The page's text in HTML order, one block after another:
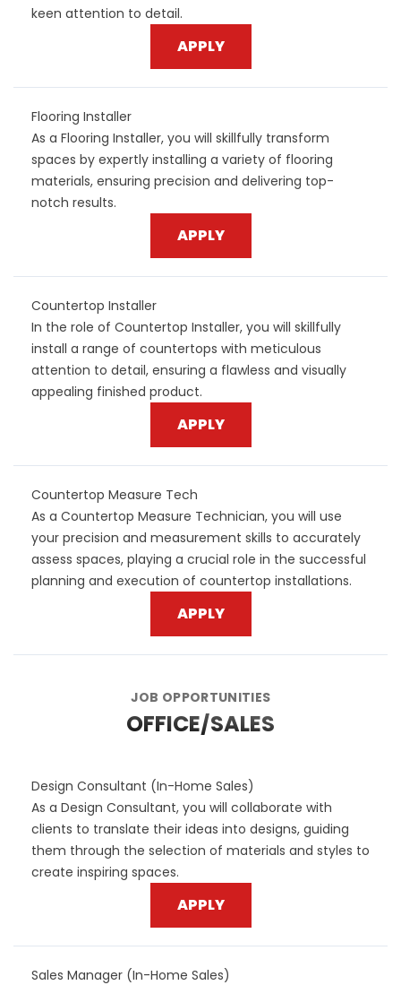
keen attention to detail.
APPLY
Flooring Installer
As a Flooring Installer, you will skillfully transform
spaces by expertly installing a variety of flooring
materials, ensuring precision and delivering top-
notch results.
APPLY
Countertop Installer
In the role of Countertop Installer, you will skillfully
install a range of countertops with meticulous
attention to detail, ensuring a flawless and visually
appealing finished product.
APPLY
Countertop Measure Tech
As a Countertop Measure Technician, you will use
your precision and measurement skills to accurately
assess spaces, playing a crucial role in the successful
planning and execution of countertop installations.
APPLY
JOB OPPORTUNITIES
OFFICE/SALES
Design Consultant (In-Home Sales)
As a Design Consultant, you will collaborate with
clients to translate their ideas into designs, guiding
them through the selection of materials and styles to
create inspiring spaces.
APPLY
Sales Manager (In-Home Sales)